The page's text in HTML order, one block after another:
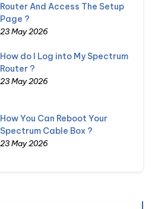
Router And Access The Setup
Page ?
23 May 2026
How do I Log into My Spectrum
Router ?
23 May 2026
How You Can Reboot Your
Spectrum Cable Box ?
23 May 2026